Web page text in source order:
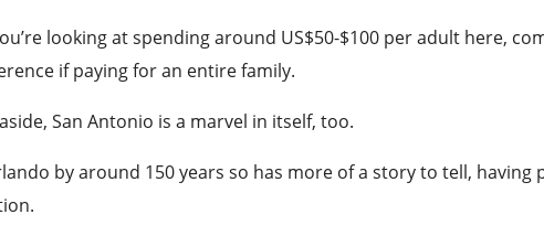
looking at spending around US$50-$100 per adult here,
if paying for an entire family.
San Antonio is a marvel in itself, too.
by around 150 years so has more of a story to tell, having